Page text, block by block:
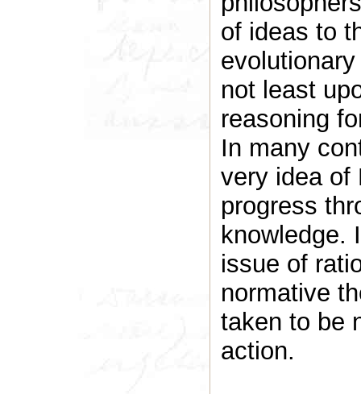
of ideas to
not least
reasoning
In many
very idea of
progress
knowledge.
issue of
normative
taken to be
action.